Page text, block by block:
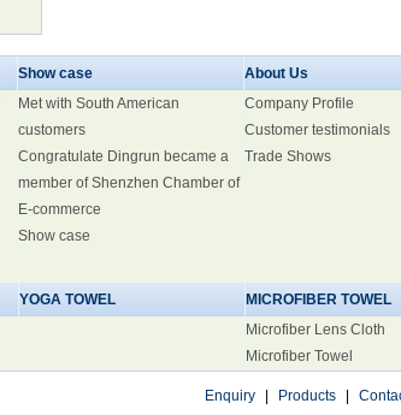
Show case
Met with South American
customers
Congratulate Dingrun became a
member of Shenzhen Chamber of
E-commerce
Show case
About Us
Company Profile
Customer testimonials
Trade Shows
YOGA TOWEL
MICROFIBER TOWEL
Microfiber Lens Cloth
Microfiber Towel
Enquiry Products